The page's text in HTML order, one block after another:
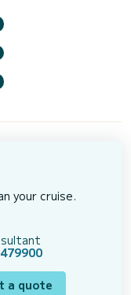
your cruise.
a quote